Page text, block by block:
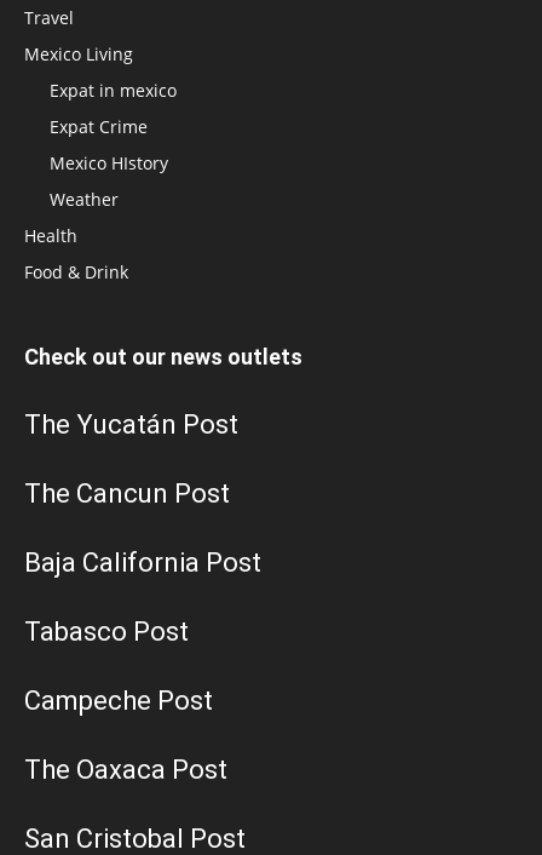
Travel
Mexico Living
Expat in mexico
Expat Crime
Mexico HIstory
Weather
Health
Food & Drink
Check out our news outlets
The Yucatán Post
The Cancun Post
Baja California Post
Tabasco Post
Campeche Post
The Oaxaca Post
San Cristobal Post